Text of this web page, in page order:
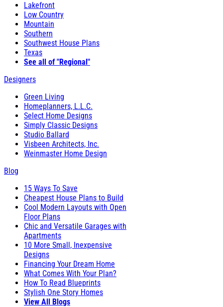
Lakefront
Low Country
Mountain
Southern
Southwest House Plans
Texas
See all of "Regional"
Designers
Green Living
Homeplanners, L.L.C.
Select Home Designs
Simply Classic Designs
Studio Ballard
Visbeen Architects, Inc.
Weinmaster Home Design
Blog
15 Ways To Save
Cheapest House Plans to Build
Cool Modern Layouts with Open
Floor Plans
Chic and Versatile Garages with
Apartments
10 More Small, Inexpensive
Designs
Financing Your Dream Home
What Comes With Your Plan?
How To Read Blueprints
Stylish One Story Homes
View All Blogs